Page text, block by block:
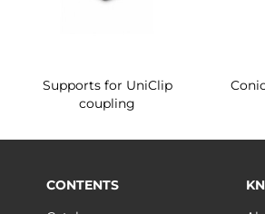
Supports for UniClip
coupling
CONTENTS